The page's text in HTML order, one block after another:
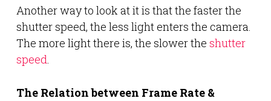
Another way to look at it is that the faster the
shutter speed, the less light enters the camera.
The more light there is, the slower the shutter
speed.
The Relation between Frame Rate &